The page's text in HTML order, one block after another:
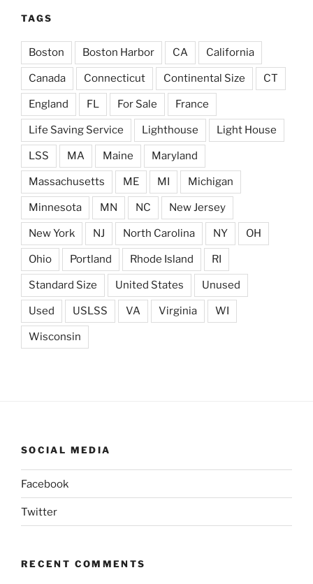
TAGS
Boston Boston Harbor CA California
Canada Connecticut Continental Size CT
England FL For Sale France
Life Saving Service Lighthouse Light House
LSS MA Maine Maryland
Massachusetts ME MI Michigan
Minnesota MN NC New Jersey
New York NJ North Carolina NY OH
Ohio Portland Rhode Island RI
Standard Size United States Unused
Used USLSS VA Virginia WI
Wisconsin
SOCIAL MEDIA
Facebook
Twitter
RECENT COMMENTS